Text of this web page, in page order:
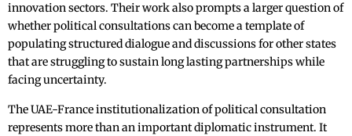
innovation sectors. Their work also prompts a larger question of
whether political consultations can become a template of
populating structured dialogue and discussions for other states
that are struggling to sustain long lasting partnerships while
facing uncertainty.
The UAE-France institutionalization of political consultation
represents more than an important diplomatic instrument. It